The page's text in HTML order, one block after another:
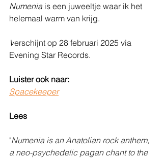
Numenia is een juweeltje waar ik het
helemaal warm van krijg.
Verschijnt op 28 februari 2025 via
Evening Star Records.
Luister ook naar:
Spacekeeper
Lees
"Numenia is an Anatolian rock anthem,
a neo-psychedelic pagan chant to the